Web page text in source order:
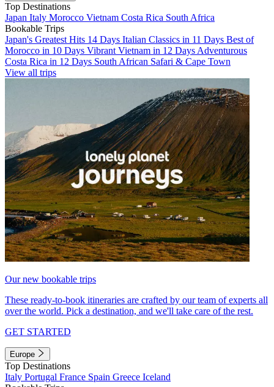
Top Destinations
Japan Italy Morocco Vietnam Costa Rica South Africa
Bookable Trips
Japan's Greatest Hits 14 Days Italian Classics in 11 Days Best of
Morocco in 10 Days Vibrant Vietnam in 12 Days Adventurous
Costa Rica in 12 Days South African Safari & Cape Town
View all trips
Our new bookable trips
These ready-to-book itineraries are crafted by our team of experts all
over the world. Pick a destination, and we'll take care of the rest.
GET STARTED
Europe
Top Destinations
Italy Portugal France Spain Greece Iceland